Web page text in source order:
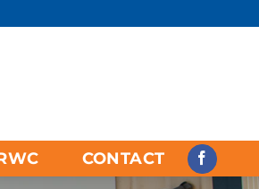
CONTACT